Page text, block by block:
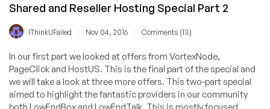
Shared and Reseller Hosting Special Part 2
IThinkUFailed Nov 04, 2016 Comments (13)
In our first part we looked at offers from VortexNode,
PageClick and HostUS. This is the final part of the special and
we will take a look at three more offers. This two-part special
aimed to highlight the fantastic providers in our community